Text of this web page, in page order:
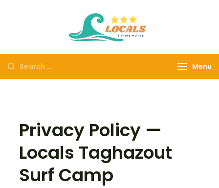
Surf Camp
Inclusive Surf &
Menu
Privacy Policy —
Locals Taghazout
Surf Camp